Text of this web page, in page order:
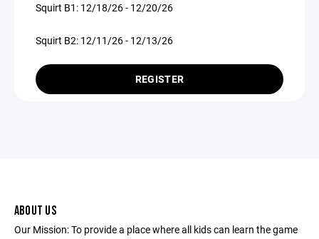
Squirt B1: 12/18/26 - 12/20/26
Squirt B2: 12/11/26 - 12/13/26
REGISTER
ABOUT US
Our Mission: To provide a place where all kids can learn the game